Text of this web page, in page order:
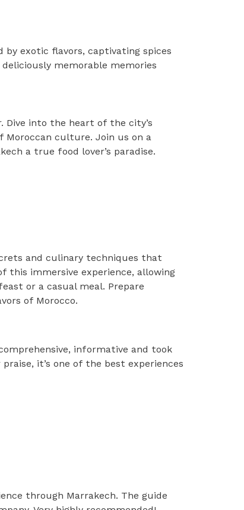
exotic flavors, captivating spices
memorable memories
Dive into the heart of the city’s
Moroccan culture. Join us on a
a true food lover’s paradise.
and culinary techniques that
this immersive experience, allowing
or a casual meal. Prepare
of Morocco.
informative and took
it’s one of the best experiences
through Marrakech. The guide